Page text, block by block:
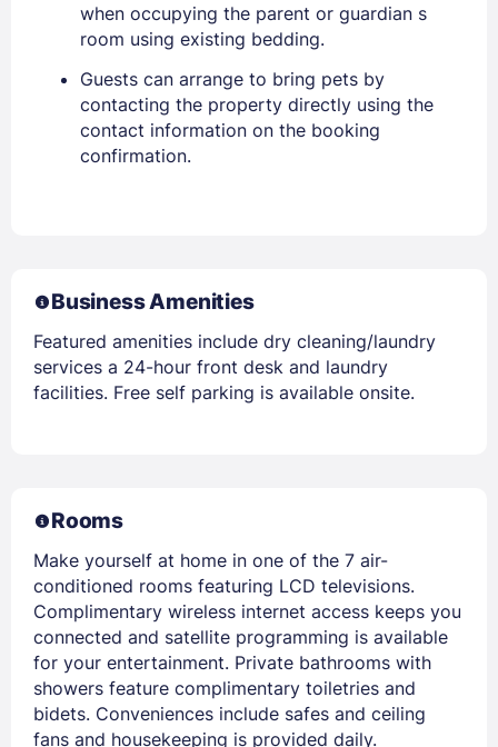
when occupying the parent or guardian s
room using existing bedding.
Guests can arrange to bring pets by
contacting the property directly using the
contact information on the booking
confirmation.
Business Amenities
Featured amenities include dry cleaning/laundry
services a 24-hour front desk and laundry
facilities. Free self parking is available onsite.
Rooms
Make yourself at home in one of the 7 air-
conditioned rooms featuring LCD televisions.
Complimentary wireless internet access keeps you
connected and satellite programming is available
for your entertainment. Private bathrooms with
showers feature complimentary toiletries and
bidets. Conveniences include safes and ceiling
fans and housekeeping is provided daily.